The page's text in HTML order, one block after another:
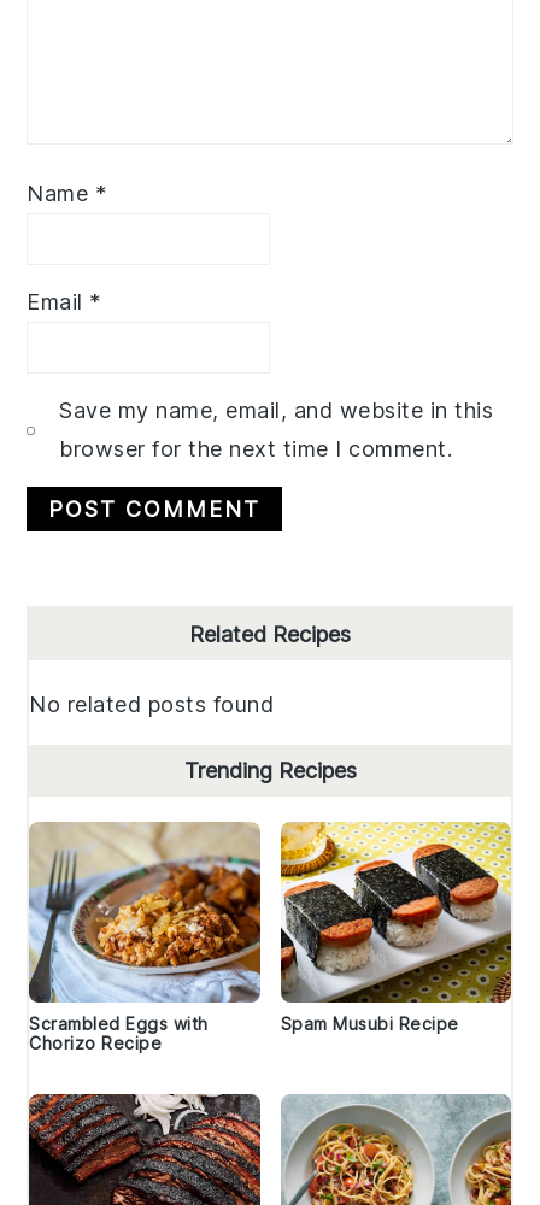
Name *
Email *
Save my name, email, and website in this
browser for the next time I comment.
Related Recipes
No related posts found
Trending Recipes
Scrambled Eggs with
Chorizo Recipe
Spam Musubi Recipe